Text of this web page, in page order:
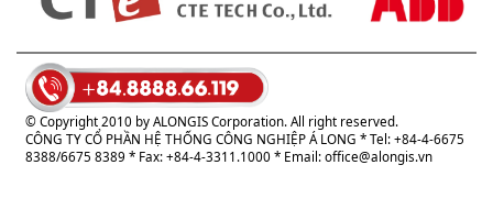
© Copyright 2010 by ALONGIS Corporation. All right reserved.
CÔNG TY CỔ PHẦN HỆ THỐNG CÔNG NGHIỆP Á LONG * Tel: +84-4-6675
8388/6675 8389 * Fax: +84-4-3311.1000 * Email:office@alongis.vn